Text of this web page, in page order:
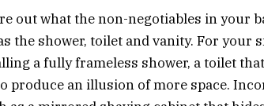
out what the non-negotiables in your
the shower, toilet and vanity. For your
a fully frameless shower, a toilet
produce an illusion of more space.